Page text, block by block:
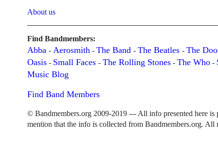
About us
Find Bandmembers:
Abba- Aerosmith -The Band-The Beatles-The
Oasis - Small Faces-The Rolling Stones -The Who -
Music Blog
Find Band Members
© Bandmembers.org 2009-2019 --- All info presented here
mention that the info is collected from Bandmembers.org. All